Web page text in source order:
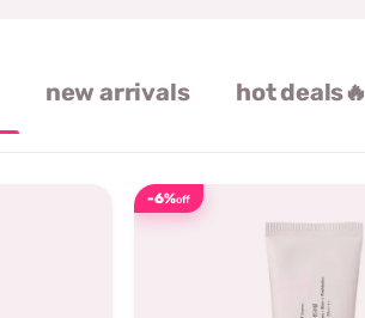
new arrivals hot deals🔥
-6%off